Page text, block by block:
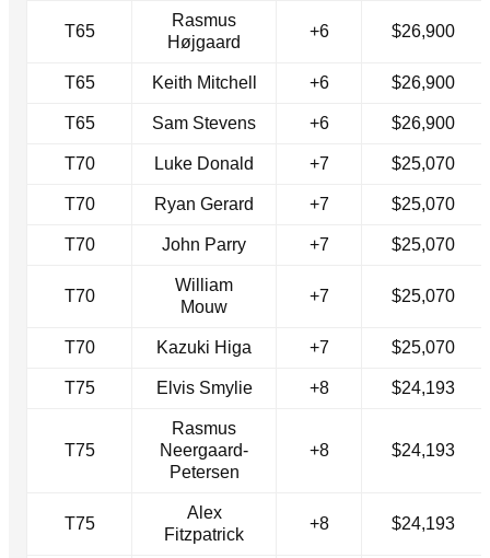
T65
Rasmus
Højgaard
+6 $26,900
T65 Keith Mitchell +6 $26,900
T65 Sam Stevens +6 $26,900
T70 Luke Donald +7 $25,070
T70 Ryan Gerard +7 $25,070
T70 John Parry +7 $25,070
T70
William
Mouw
+7 $25,070
T70 Kazuki Higa +7 $25,070
T75 Elvis Smylie +8 $24,193
T75
Rasmus
Neergaard-
Petersen
+8 $24,193
T75
Alex
Fitzpatrick
+8 $24,193